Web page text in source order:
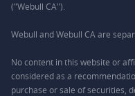
("Webull CA").
Webull and Webull CA are
No content in this website or
considered as a
purchase or sale of securities,